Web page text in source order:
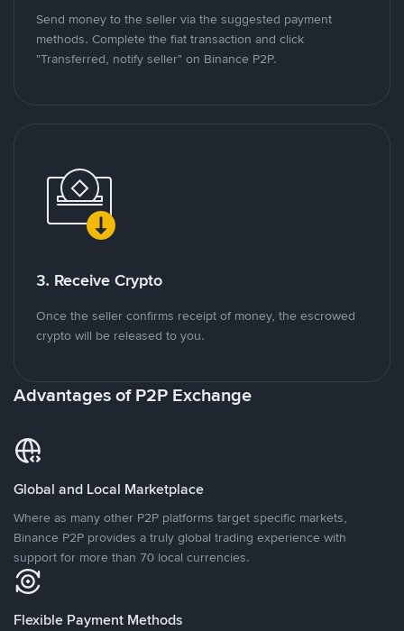
Send money to the seller via the suggested payment
methods. Complete the fiat transaction and click
"Transferred, notify seller" on Binance P2P.
3. Receive Crypto
Once the seller confirms receipt of money, the escrowed
crypto will be released to you.
Advantages of P2P Exchange
Global and Local Marketplace
Where as many other P2P platforms target specific markets,
Binance P2P provides a truly global trading experience with
support for more than 70 local currencies.
Flexible Payment Methods